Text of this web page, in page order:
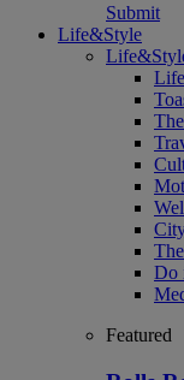
Submit
Life&Style
Do
Featured